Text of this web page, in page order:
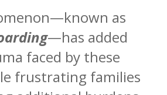
as
—has added
faced by these
frustrating families